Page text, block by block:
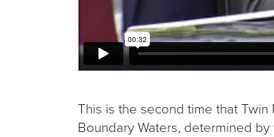
This is the second time that
Boundary Waters, determined